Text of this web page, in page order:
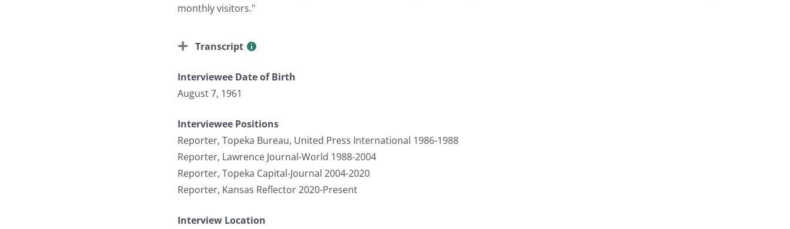
monthly visitors."
Transcript
Interviewee Date of Birth
August 7, 1961
Interviewee Positions
Reporter, Topeka Bureau, United Press International 1986-1988
Reporter, Lawrence Journal-World 1988-2004
Reporter, Topeka Capital-Journal 2004-2020
Reporter, Kansas Reflector 2020-Present
Interview Location